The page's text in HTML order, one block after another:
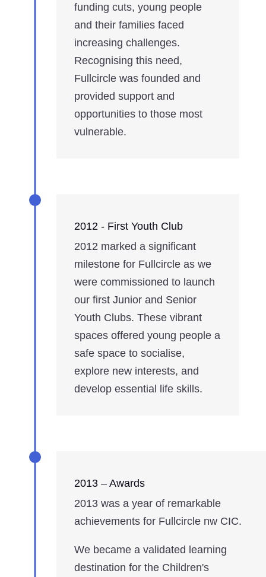
funding cuts, young people
and their families faced
increasing challenges.
Recognising this need,
Fullcircle was founded and
provided support and
opportunities to those most
vulnerable.
2012 - First Youth Club
2012 marked a significant
milestone for Fullcircle as we
were commissioned to launch
our first Junior and Senior
Youth Clubs. These vibrant
spaces offered young people a
safe space to socialise,
explore new interests, and
develop essential life skills.
2013 – Awards
2013 was a year of remarkable
achievements for Fullcircle nw CIC.
We became a validated learning
destination for the Children's